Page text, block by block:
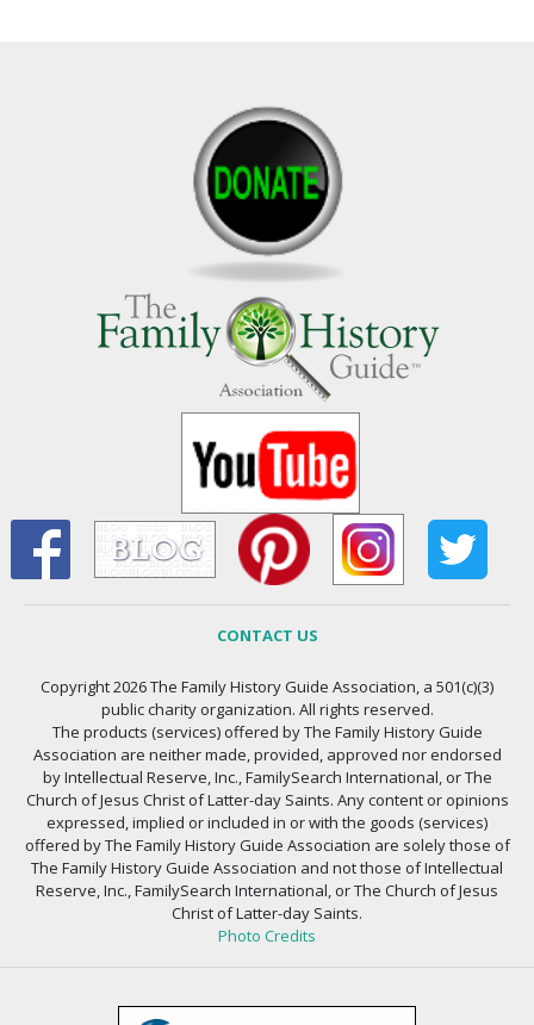
CONTACT US
Copyright 2026 The Family History Guide Association, a 501(c)(3)
public charity organization. All rights reserved.
The products (services) offered by The Family History Guide
Association are neither made, provided, approved nor endorsed
by Intellectual Reserve, Inc., FamilySearch International, or The
Church of Jesus Christ of Latter-day Saints. Any content or opinions
expressed, implied or included in or with the goods (services)
offered by The Family History Guide Association are solely those of
The Family History Guide Association and not those of Intellectual
Reserve, Inc., FamilySearch International, or The Church of Jesus
Christ of Latter-day Saints.
Photo Credits